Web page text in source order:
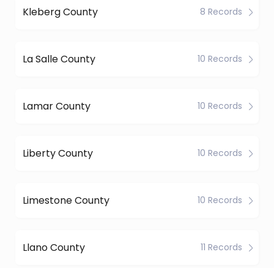
Kleberg County 8 Records
La Salle County 10 Records
Lamar County 10 Records
Liberty County 10 Records
Limestone County 10 Records
Llano County 11 Records